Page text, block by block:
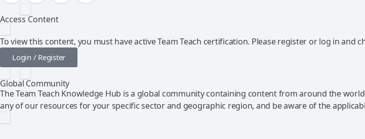
Access Content
To view this content, you must have active Team Teach certification. Please register or log in
Login / Register
Global Community
The Team Teach Knowledge Hub is a global community containing content from around the
any of our resources for your specific sector and geographic region, and be aware of the